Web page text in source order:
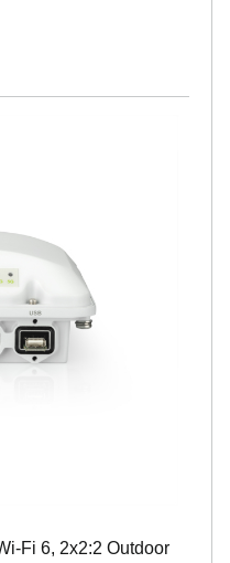
Fi 6, 2x2:2 Outdoor